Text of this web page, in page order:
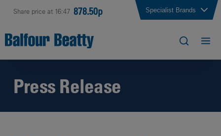
Share price at 16:47 878.50p Specialist Brands
Press Release